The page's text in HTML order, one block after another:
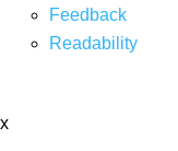
Feedback
Readability
x